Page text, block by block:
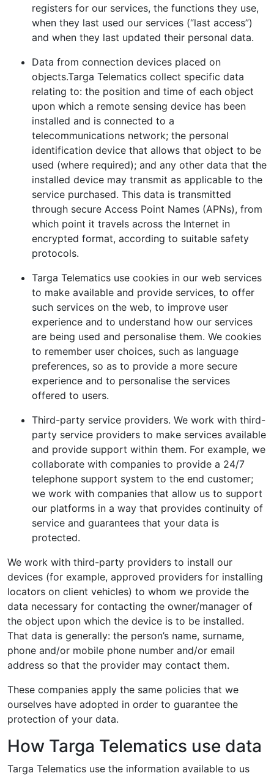
registers for our services, the functions they use,
when they last used our services (“last access”)
and when they last updated their personal data.
Data from connection devices placed on
objects.Targa Telematics collect specific data
relating to: the position and time of each object
upon which a remote sensing device has been
installed and is connected to a
telecommunications network; the personal
identification device that allows that object to be
used (where required); and any other data that the
installed device may transmit as applicable to the
service purchased. This data is transmitted
through secure Access Point Names (APNs), from
which point it travels across the Internet in
encrypted format, according to suitable safety
protocols.
Targa Telematics use cookies in our web services
to make available and provide services, to offer
such services on the web, to improve user
experience and to understand how our services
are being used and personalise them. We cookies
to remember user choices, such as language
preferences, so as to provide a more secure
experience and to personalise the services
offered to users.
Third-party service providers. We work with third-
party service providers to make services available
and provide support within them. For example, we
collaborate with companies to provide a 24/7
telephone support system to the end customer;
we work with companies that allow us to support
our platforms in a way that provides continuity of
service and guarantees that your data is
protected.
We work with third-party providers to install our
devices (for example, approved providers for installing
locators on client vehicles) to whom we provide the
data necessary for contacting the owner/manager of
the object upon which the device is to be installed.
That data is generally: the person’s name, surname,
phone and/or mobile phone number and/or email
address so that the provider may contact them.
These companies apply the same policies that we
ourselves have adopted in order to guarantee the
protection of your data.
How Targa Telematics use data
Targa Telematics use the information available to us